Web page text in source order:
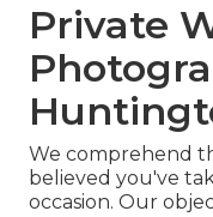
Private
We comprehend
believed you've
occasion. Our